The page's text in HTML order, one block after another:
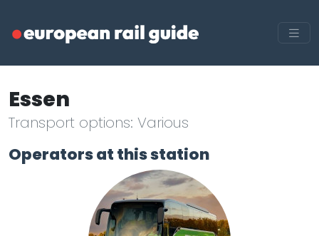
Essen
Transport options: Various
Operators at this station